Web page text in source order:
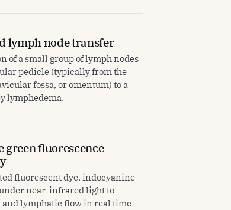
lymph node transfer
of a small group of lymph nodes
pedicle (typically from the
fossa, or omentum) to a
lymphedema.
green fluorescence
fluorescent dye, indocyanine
near-infrared light to
and lymphatic flow in real time